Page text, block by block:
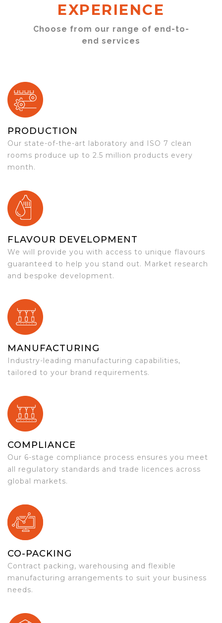
EXPERIENCE
Choose from our range of end-to-
end services
PRODUCTION
Our state-of-the-art laboratory and ISO 7 clean
rooms produce up to 2.5 million products every
month.
FLAVOUR DEVELOPMENT
We will provide you with access to unique flavours
guaranteed to help you stand out. Market research
and bespoke development.
MANUFACTURING
Industry-leading manufacturing capabilities,
tailored to your brand requirements.
COMPLIANCE
Our 6-stage compliance process ensures you meet
all regulatory standards and trade licences across
global markets.
CO-PACKING
Contract packing, warehousing and flexible
manufacturing arrangements to suit your business
needs.